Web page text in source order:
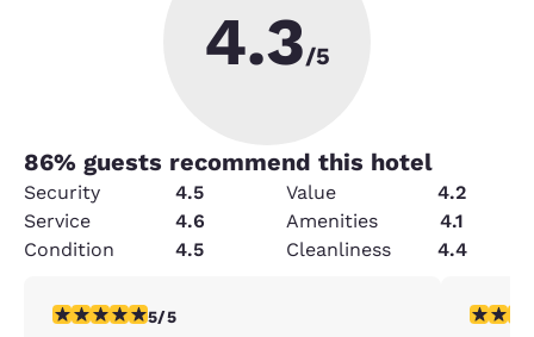
4.3/5
86% guests recommend this hotel
Security 4.5 Value
4.2
Service
4.6 Amenities
4.1
Condition
4.5 Cleanliness 4.4
5 stars rating. Exceptional. 1 review
5/5 5 stars